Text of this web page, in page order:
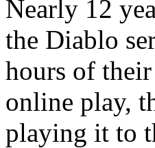
Nearly 12
the Diablo
hours of
online play,
playing it to